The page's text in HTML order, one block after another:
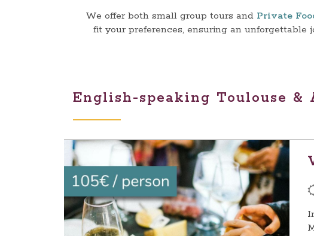
We offer both small group tours and Private
fit your preferences, ensuring an
English-speaking Toulouse &